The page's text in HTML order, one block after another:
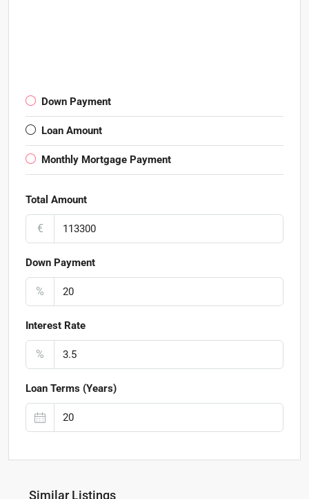
Down Payment
Loan Amount
Monthly Mortgage Payment
Total Amount
€
Down Payment
%
Interest Rate
%
Loan Terms (Years)
Similar Listings